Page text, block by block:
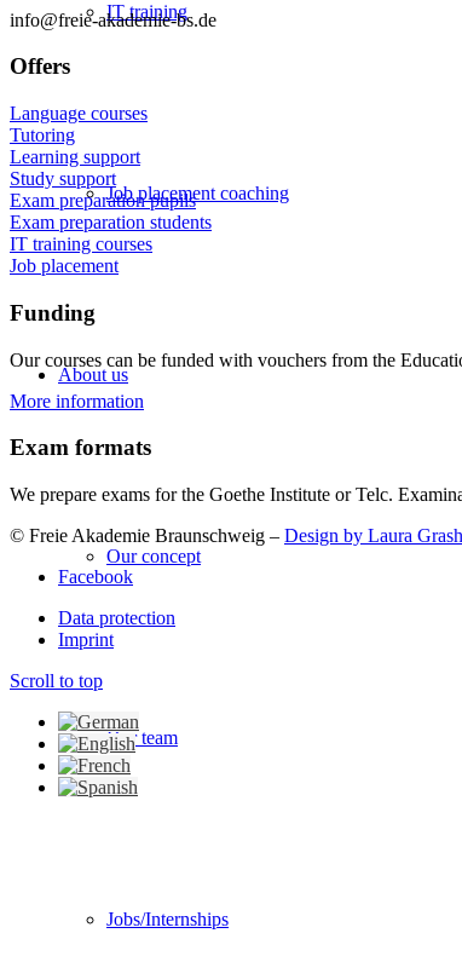
IT training
Job placement coaching
About us
Our concept
Our team
Jobs/Internships
info@freie-akademie-bs.de
Offers
Language courses
Tutoring
Learning support
Study support
Exam preparation pupils
Exam preparation students
IT training courses
Job placement
Funding
Our courses can be funded with vouchers from the
More information
Exam formats
We prepare exams for the Goethe Institute or Telc.
© Freie Akademie Braunschweig – Design by Laura
Facebook
Data protection
Imprint
Scroll to top